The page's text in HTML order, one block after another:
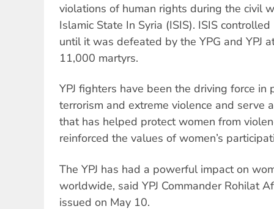
violations of human rights during the civil
Islamic State In Syria (ISIS). ISIS
until it was defeated by the YPG and YPJ
11,000 martyrs.
YPJ fighters have been the driving force in
terrorism and extreme violence and serve
that has helped protect women from
reinforced the values of women’s
The YPJ has had a powerful impact on
worldwide, said YPJ Commander Rohilat
issued on May 10.